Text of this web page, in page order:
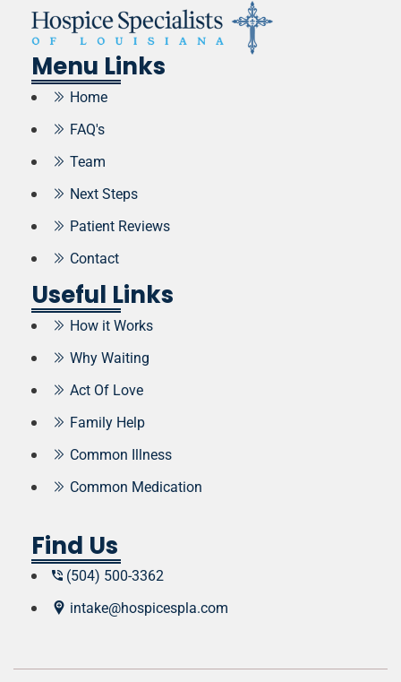
Menu Links
Home
FAQ's
Team
Next Steps
Patient Reviews
Contact
Useful Links
How it Works
Why Waiting
Act Of Love
Family Help
Common Illness
Common Medication
Find Us
(504) 500-3362
intake@hospicespla.com